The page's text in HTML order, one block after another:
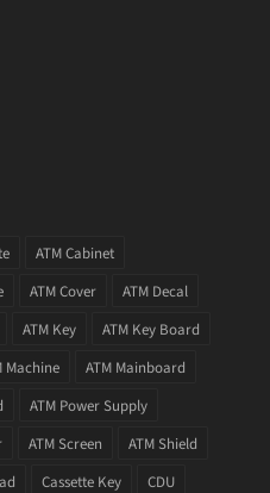
ATM Cabinet
ATM Cover
ATM Decal
ATM Key
ATM Key Board
Machine
ATM Mainboard
ATM Power Supply
ATM Screen
ATM Shield
Cassette Key
CDU